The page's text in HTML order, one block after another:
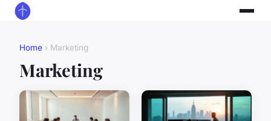
Home › Marketing
Marketing